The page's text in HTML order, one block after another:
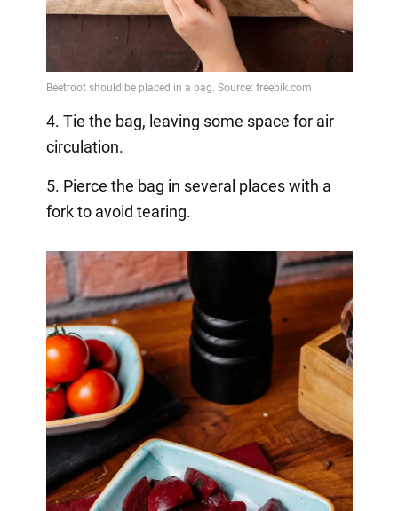
4. Tie the bag, leaving some space for air
circulation.
5. Pierce the bag in several places with a
fork to avoid tearing.